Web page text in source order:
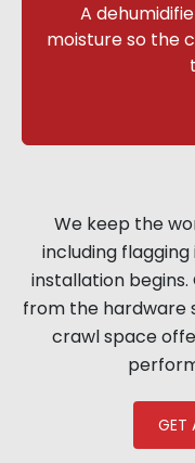
A
moisture so the
We keep the
including
installation
from the hardware
crawl space
GET